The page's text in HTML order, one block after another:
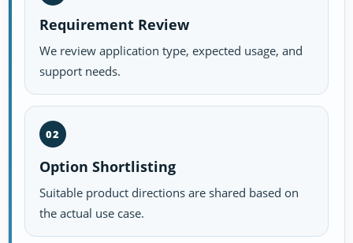
Requirement Review
We review application type, expected usage, and
support needs.
02
Option Shortlisting
Suitable product directions are shared based on
the actual use case.